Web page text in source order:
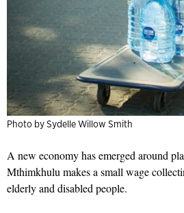
Photo by Sydelle Willow Smith
A new economy has emerged around
Mthimkhulu makes a small wage
elderly and disabled people.